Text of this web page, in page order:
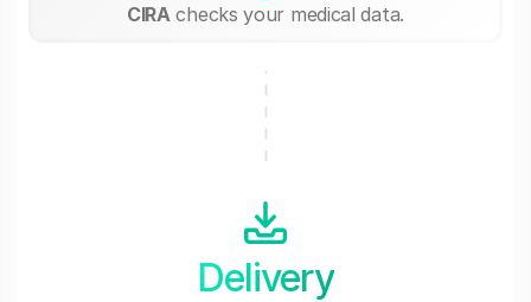
CIRA checks your medical data.
Delivery